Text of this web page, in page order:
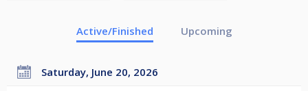
Active/Finished Upcoming
Saturday, June 20, 2026